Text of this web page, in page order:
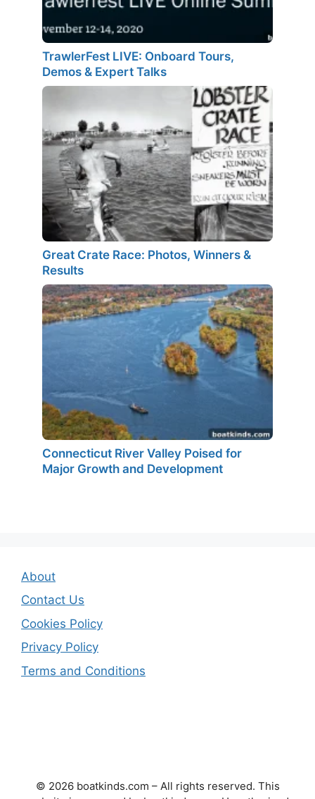
TrawlerFest LIVE: Onboard Tours,
Demos & Expert Talks
Great Crate Race: Photos, Winners &
Results
Connecticut River Valley Poised for
Major Growth and Development
About
Contact Us
Cookies Policy
Privacy Policy
Terms and Conditions
© 2026 boatkinds.com – All rights reserved. This